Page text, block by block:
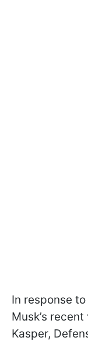
In response
Musk’s
Kasper,